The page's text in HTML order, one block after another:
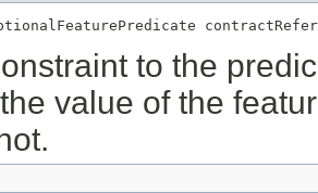
to the
value of the